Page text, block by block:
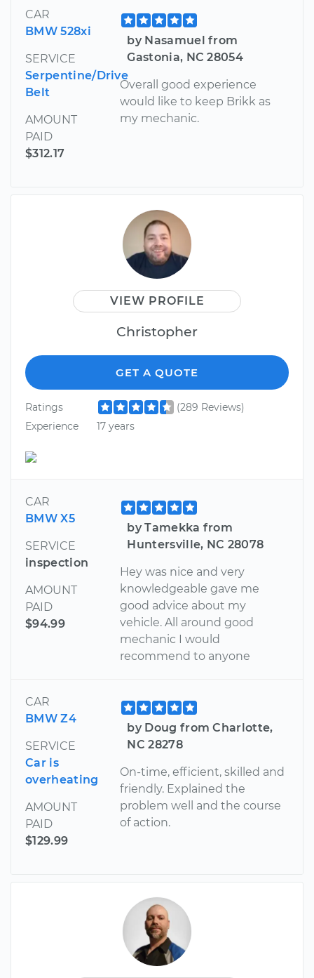
CAR
BMW 528xi
SERVICE
Serpentine/Drive
Belt
AMOUNT
PAID
$312.17
by Nasamuel from
Gastonia, NC 28054
Overall good experience
would like to keep Brikk as
my mechanic.
VIEW PROFILE
Christopher
GET A QUOTE
Ratings
(289 Reviews)
Experience
17 years
CAR
BMW X5
SERVICE
inspection
AMOUNT
PAID
$94.99
by Tamekka from
Huntersville, NC 28078
Hey was nice and very
knowledgeable gave me
good advice about my
vehicle. All around good
mechanic I would
recommend to anyone
CAR
BMW Z4
SERVICE
Car is
overheating
AMOUNT
PAID
$129.99
by Doug from Charlotte,
NC 28278
On-time, efficient, skilled and
friendly. Explained the
problem well and the course
of action.